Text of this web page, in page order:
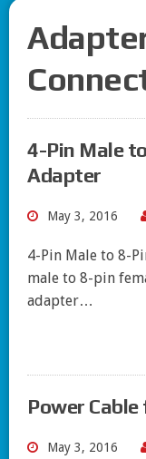
4-Pin Male
Adapter
May 3, 2016
4-Pin Male to 8-
male to 8-pin
adapter…
Power
May 3, 2016